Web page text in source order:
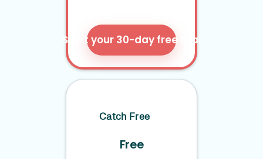
Start your 30-day free trial
Catch Free
Free